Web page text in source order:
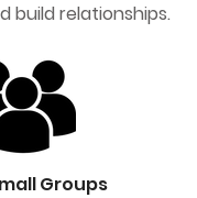
build relationships.
Groups